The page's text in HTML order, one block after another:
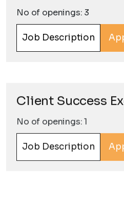
No of openings: 3
Job Description
Client Success
No of openings: 1
Job Description